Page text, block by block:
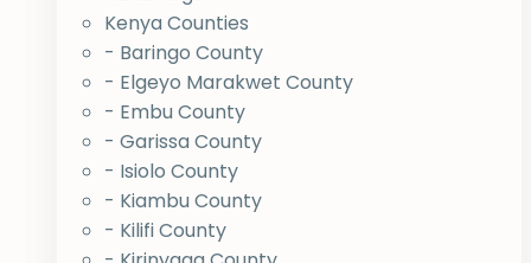
Kenya Counties
- Baringo County
- Elgeyo Marakwet County
- Embu County
- Garissa County
- Isiolo County
- Kiambu County
- Kilifi County